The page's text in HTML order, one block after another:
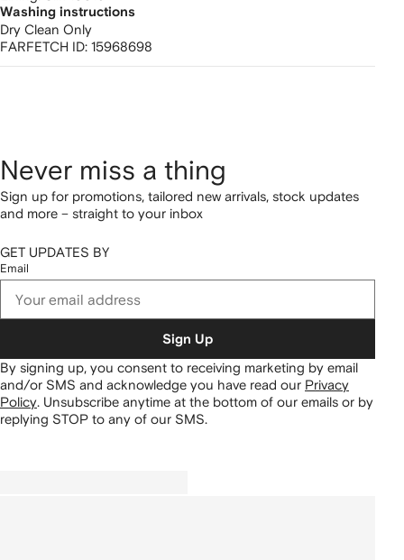
Washing instructions
Dry Clean Only
FARFETCH ID: 15968698
Never miss a thing
Sign up for promotions, tailored new arrivals, stock updates
and more – straight to your inbox
GET UPDATES BY
Email
Sign Up
By signing up, you consent to receiving marketing by email
and/or SMS and acknowledge you have read our Privacy
Policy. Unsubscribe anytime at the bottom of our emails or by
replying STOP to any of our SMS.